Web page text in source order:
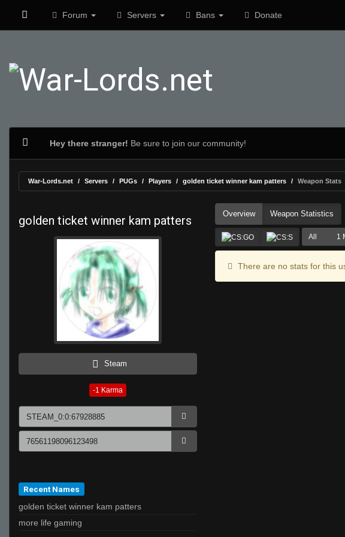
Forum Servers Bans Donate
Hey there stranger! Be sure to join our community!
War-Lords.net Servers PUGs Players golden ticket winner kam patters Weapon Stats
golden ticket winner kam patters
Steam
-1 Karma
Recent Names
golden ticket winner kam patters
more life gaming
Overview Weapon Statistics
All 1
There are no stats for this